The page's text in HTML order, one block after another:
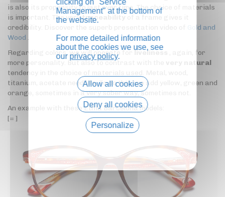
is also its propensity to last over time. The choice of materials
is important. The verytraceability
credibility. Discover the superb presentation video of
Gold and
Wood .
Regarding colors, we will operate for liveliness
, again, for
more personality. But also to contrast with the
very natural
tendency in the choice of materials used. Metal, wood,
titanium, acetate need life. To do this, we add yellow, green and
orange, sometimes in a very sober way, sometimes not.
An example with these Etnia Barcelona models:
[= ]
clicking on "Service
Management" at the bottom of
the website.
For more detailed information
about the cookies we use, see
our privacy policy.
Allow all cookies
Deny all cookies
Personalize